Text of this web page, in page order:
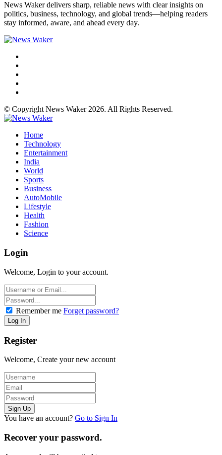
News Waker delivers sharp, reliable news with clear insights on
politics, business, technology, and global trends—helping readers
stay informed, aware, and ahead every day.
© Copyright News Waker 2026. All Rights Reserved.
Home
Technology
Entertainment
India
World
Sports
Business
AutoMobile
Lifestyle
Health
Fashion
Science
Login
Welcome, Login to your account.
Remember me Forget password?
Register
Welcome, Create your new account
You have an account? Go to Sign In
Recover your password.